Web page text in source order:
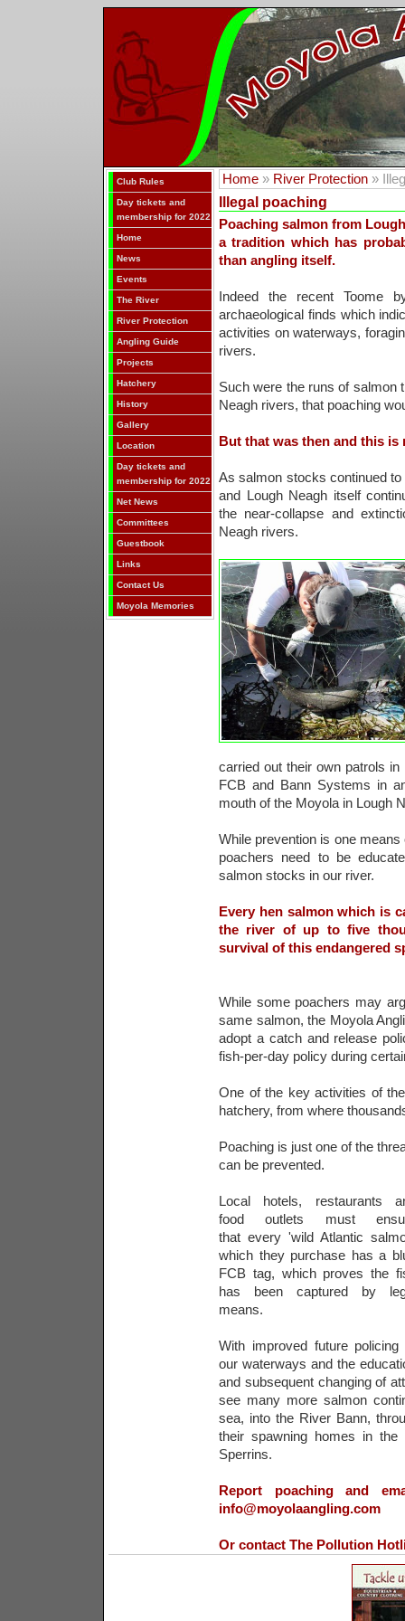
Club Rules
Day tickets and
membership for 2022
Home
News
Events
The River
River Protection
Angling Guide
Projects
Hatchery
History
Gallery
Location
Day tickets and
membership for 2022
Net News
Committees
Guestbook
Links
Contact Us
Moyola Memories
Home » River Protection »
Illegal poaching
Poaching salmon from
a tradition which has
than angling itself.
Indeed the recent Toome
archaeological finds which
activities on waterways,
rivers.
Such were the runs of salmon
Neagh rivers, that poaching
But that was then and this is
As salmon stocks continued
and Lough Neagh itself
the near-collapse and
Neagh rivers.
carried out their own patrols
FCB and Bann Systems in
mouth of the Moyola in Lough
While prevention is one
poachers need to be
salmon stocks in our river.
Every hen salmon which is
the river of up to five
survival of this endangered
While some poachers may
same salmon, the Moyola
adopt a catch and release
fish-per-day policy during
One of the key activities of
hatchery, from where
Poaching is just one of the
can be prevented.
Local hotels, restaurants
food outlets must
that every 'wild Atlantic
which they purchase has a
FCB tag, which proves the
has been captured by
means.
With improved future policing
our waterways and the
and subsequent changing of
see many more salmon
sea, into the River Bann,
their spawning homes in
Sperrins.
Report poaching and
info@moyolaangling.com
Or contact The Pollution